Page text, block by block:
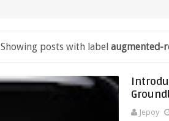
Showing posts with labelaugmented-
Jepoy